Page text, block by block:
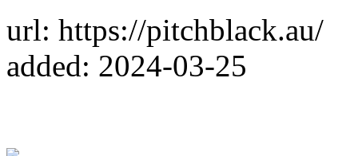
url: https://pitchblack.au/
added: 2024-03-25